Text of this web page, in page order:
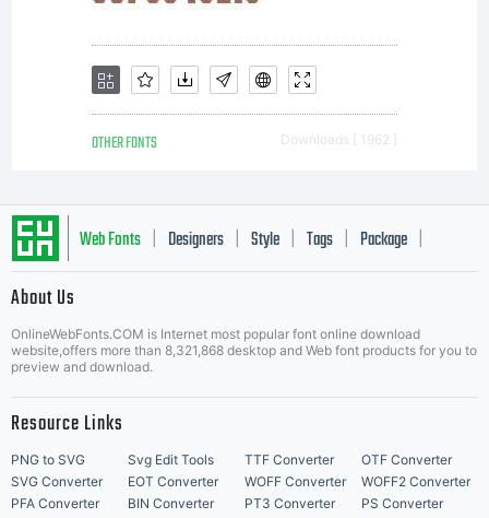
OTHER FONTS Downloads [ 1962 ]
Web Fonts Designers Style Tags Package
About Us
OnlineWebFonts.COM is Internet most popular font online download
website,offers more than 8,321,868 desktop and Web font products for you to
preview and download.
Resource Links
PNG to SVG Svg Edit Tools TTF Converter
OTF Converter
SVG Converter
EOT Converter WOFF Converter
WOFF2 Converter
PFA Converter
BIN Converter PT3 Converter
PS Converter